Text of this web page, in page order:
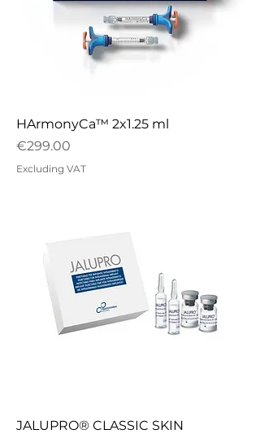
HArmonyCa™ 2x1.25 ml
Price
€299.00
Excluding VAT
JALUPRO® CLASSIC SKIN